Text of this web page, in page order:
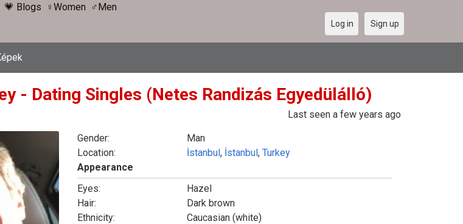
💗 Blogs ♀Women ♂Men
Log in Sign up
- Dating Singles (Netes Randizás Egyedülálló)
Last seen a few years ago
Gender:
Man
Location:
İstanbul, İstanbul, Turkey
Appearance
Eyes:
Hazel
Hair:
Dark brown
Ethnicity:
Caucasian (white)